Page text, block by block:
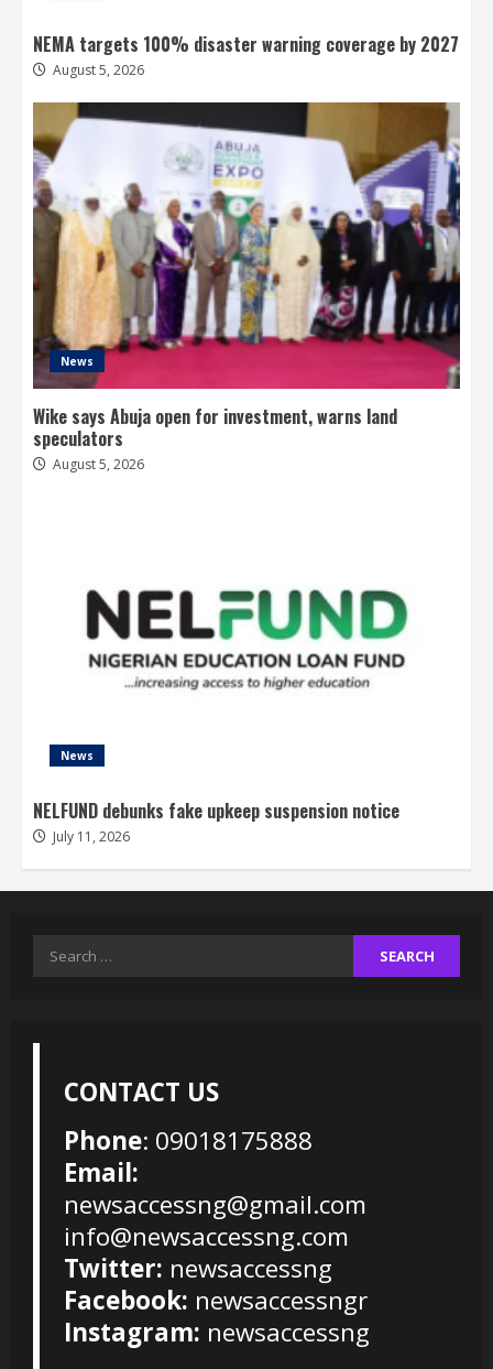
NEMA targets 100% disaster warning coverage by 2027
August 5, 2026
News
Wike says Abuja open for investment, warns land
speculators
August 5, 2026
News
NELFUND debunks fake upkeep suspension notice
July 11, 2026
Search
CONTACT US
Phone: 09018175888
Email:
newsaccessng@gmail.com
info@newsaccessng.com
Twitter: newsaccessng
Facebook: newsaccessngr
Instagram: newsaccessng